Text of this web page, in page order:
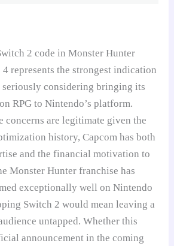
2 code in Monster Hunter
represents the strongest indication
seriously considering bringing its
RPG to Nintendo’s platform.
concerns are legitimate given the
history, Capcom has both
and the financial motivation to
Monster Hunter franchise has
exceptionally well on Nintendo
Switch 2 would mean leaving a
untapped. Whether this
announcement in the coming